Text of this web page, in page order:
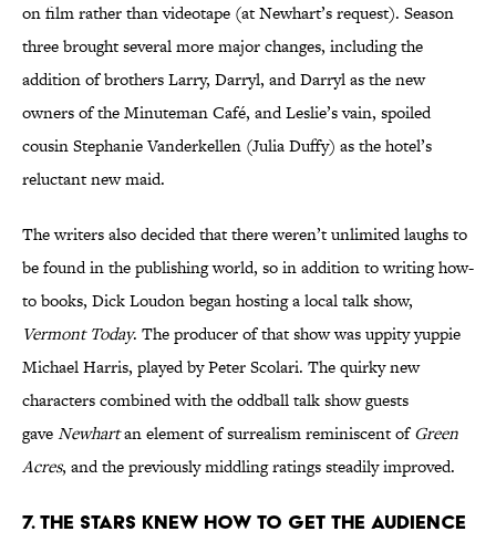
on film rather than videotape (at Newhart’s request). Season
three brought several more major changes, including the
addition of brothers Larry, Darryl, and Darryl as the new
owners of the Minuteman Café, and Leslie’s vain, spoiled
cousin Stephanie Vanderkellen (Julia Duffy) as the hotel’s
reluctant new maid.
The writers also decided that there weren’t unlimited laughs to
be found in the publishing world, so in addition to writing how-
to books, Dick Loudon began hosting a local talk show,
Vermont Today. The producer of that show was uppity yuppie
Michael Harris, played by Peter Scolari. The quirky new
characters combined with the oddball talk show guests
gaveNewhartan element of surrealism reminiscent ofGreen
Acres, and the previously middling ratings steadily improved.
7. THE STARS KNEW HOW TO GET THE AUDIENCE